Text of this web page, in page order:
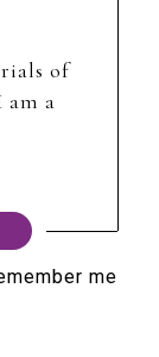
of
a
me